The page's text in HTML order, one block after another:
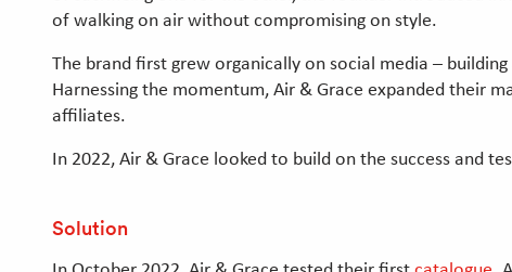
of walking on air without compromising on style.
The brand first grew organically on social media –
Harnessing the momentum, Air & Grace expanded their
affiliates.
In 2022, Air & Grace looked to build on the success and
Solution